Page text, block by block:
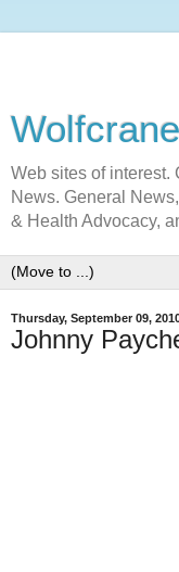
Web sites of interest.
News. General
& Health Advocacy,
Thursday, September 09,
Johnny